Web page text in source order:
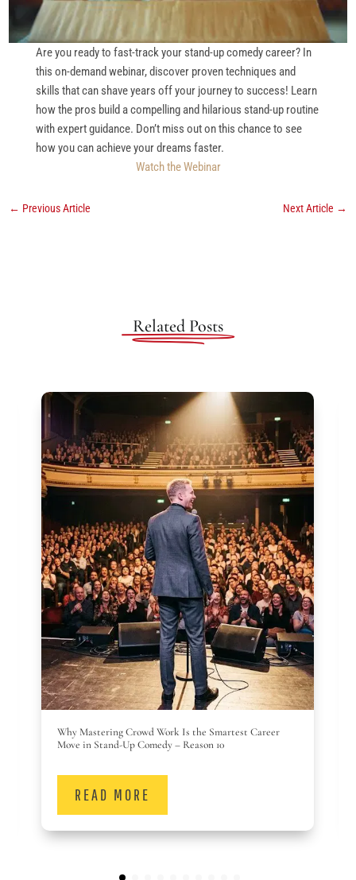
Are you ready to fast-track your stand-up comedy career? In
this on-demand webinar, discover proven techniques and
skills that can shave years off your journey to success! Learn
how the pros build a compelling and hilarious stand-up routine
with expert guidance. Don’t miss out on this chance to see
how you can achieve your dreams faster.
Watch the Webinar
← Previous Article Next Article →
Related Posts
Why Mastering Crowd Work Is the Smartest Career
Move in Stand-Up Comedy – Reason 10
READ MORE